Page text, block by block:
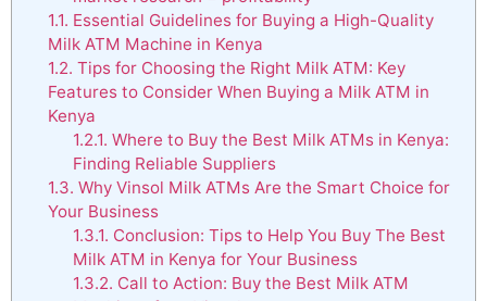
1.1. Essential Guidelines for Buying a High-Quality
Milk ATM Machine in Kenya
1.2. Tips for Choosing the Right Milk ATM: Key
Features to Consider When Buying a Milk ATM in
Kenya
1.2.1. Where to Buy the Best Milk ATMs in Kenya:
Finding Reliable Suppliers
1.3. Why Vinsol Milk ATMs Are the Smart Choice for
Your Business
1.3.1. Conclusion: Tips to Help You Buy The Best
Milk ATM in Kenya for Your Business
1.3.2. Call to Action: Buy the Best Milk ATM